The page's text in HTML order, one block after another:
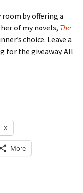
room by offering a
of my novels, The
choice. Leave a
for the giveaway. All
X
More